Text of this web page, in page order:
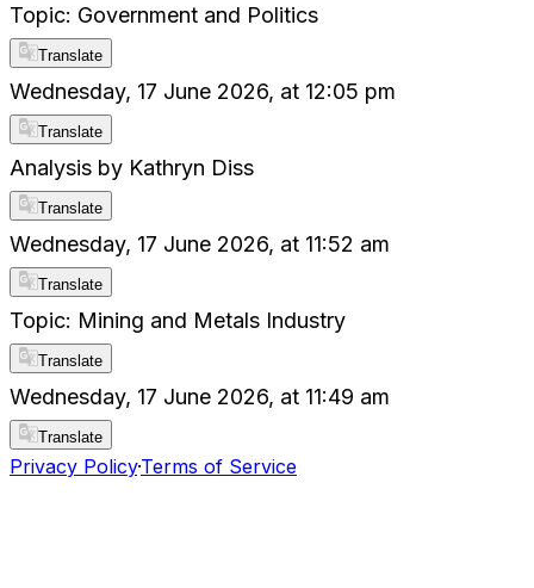
Topic: Government and Politics
Translate
Wednesday, 17 June 2026, at 12:05 pm
Translate
Analysis by Kathryn Diss
Translate
Wednesday, 17 June 2026, at 11:52 am
Translate
Topic: Mining and Metals Industry
Translate
Wednesday, 17 June 2026, at 11:49 am
Translate
Privacy Policy·Terms of Service